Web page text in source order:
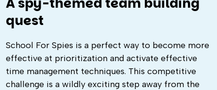
quest
School For Spies is a perfect way to become more
effective at prioritization and activate effective
time management techniques. This competitive
challenge is a wildly exciting step away from the